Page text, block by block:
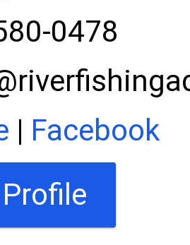
0478
| Facebook